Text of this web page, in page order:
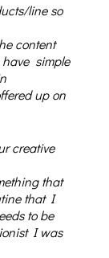
line so
content
simple
up on
creative
that
that I
to be
I was